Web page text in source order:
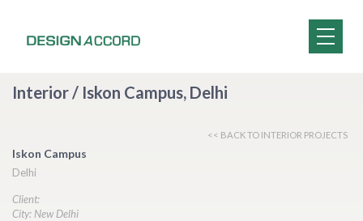
Interior / Iskon Campus, Delhi
<< BACK TO INTERIOR PROJECTS
Iskon Campus
Delhi
Client:
City: New Delhi